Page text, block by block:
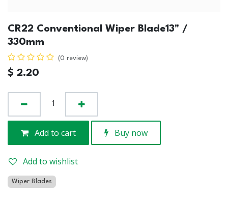
CR22 Conventional Wiper Blade13" /
330mm
(0 review)
$ 2.20
Add to cart Buy now
Add to wishlist
Wiper Blades